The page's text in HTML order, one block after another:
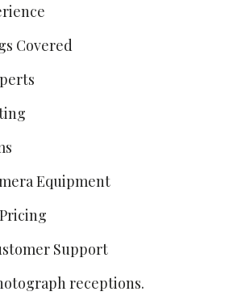
Covered
Equipment
Support
receptions.